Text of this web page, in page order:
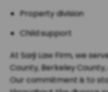
Property division
Child support
At Sarji Law Firm, we
County, Berkeley
Our commitment is to